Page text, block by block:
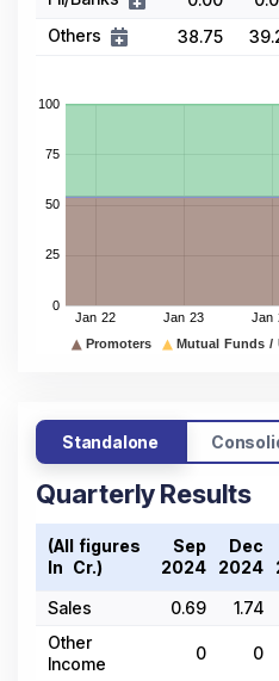
Others
38.75
Standalone
Quarterly Results
(All figures
In ₹ Cr.)
Sep
2024
Dec
2024
Sales
0.69 1.74
Other
Income
0 0